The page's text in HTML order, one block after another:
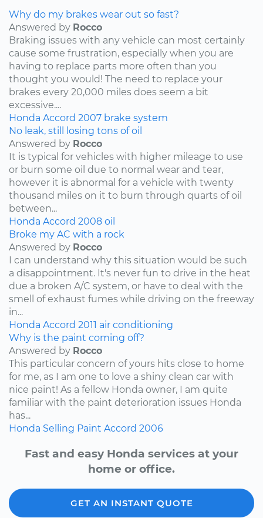
Why do my brakes wear out so fast?
Answered by Rocco
Braking issues with any vehicle can most certainly
cause some frustration, especially when you are
having to replace parts more often than you
thought you would! The need to replace your
brakes every 20,000 miles does seem a bit
excessive....
Honda Accord 2007 brake system
No leak, still losing tons of oil
Answered by Rocco
It is typical for vehicles with higher mileage to use
or burn some oil due to normal wear and tear,
however it is abnormal for a vehicle with twenty
thousand miles on it to burn through quarts of oil
between...
Honda Accord 2008 oil
Broke my AC with a rock
Answered by Rocco
I can understand why this situation would be such
a disappointment. It's never fun to drive in the heat
due a broken A/C system, or have to deal with the
smell of exhaust fumes while driving on the freeway
in...
Honda Accord 2011 air conditioning
Why is the paint coming off?
Answered by Rocco
This particular concern of yours hits close to home
for me, as I am one to love a shiny clean car with
nice paint! As a fellow Honda owner, I am quite
familiar with the paint deterioration issues Honda
has...
Honda Selling Paint Accord 2006
Fast and easy Honda services at your
home or office.
GET AN INSTANT QUOTE